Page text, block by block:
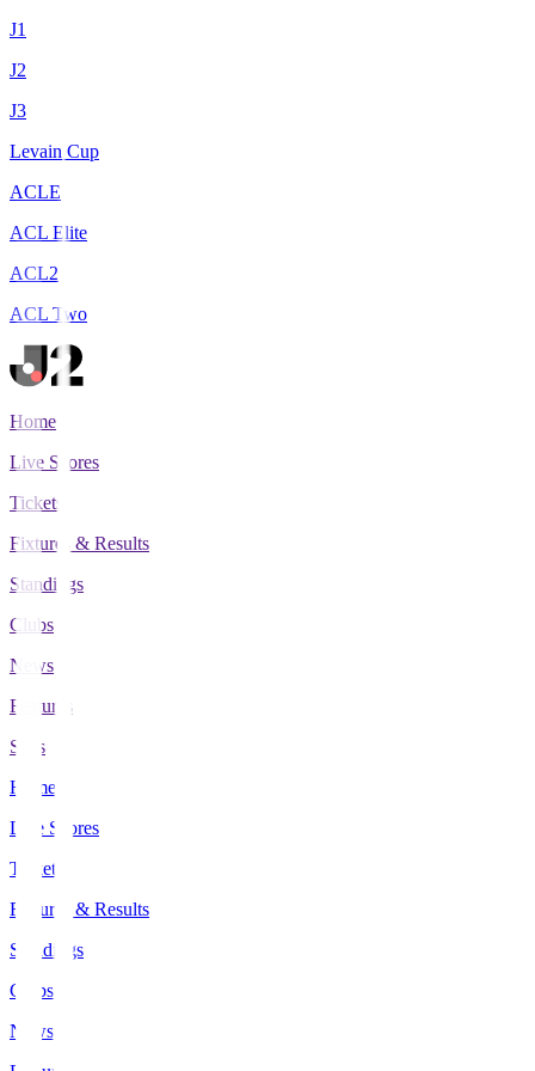
J1
J2
J3
Levain Cup
ACLE
ACL Elite
ACL2
ACL Two
Home
Live Scores
Tickets
Fixtures & Results
Standings
Clubs
News
Features
Stats
Home
Live Scores
Tickets
Fixtures & Results
Standings
Clubs
News